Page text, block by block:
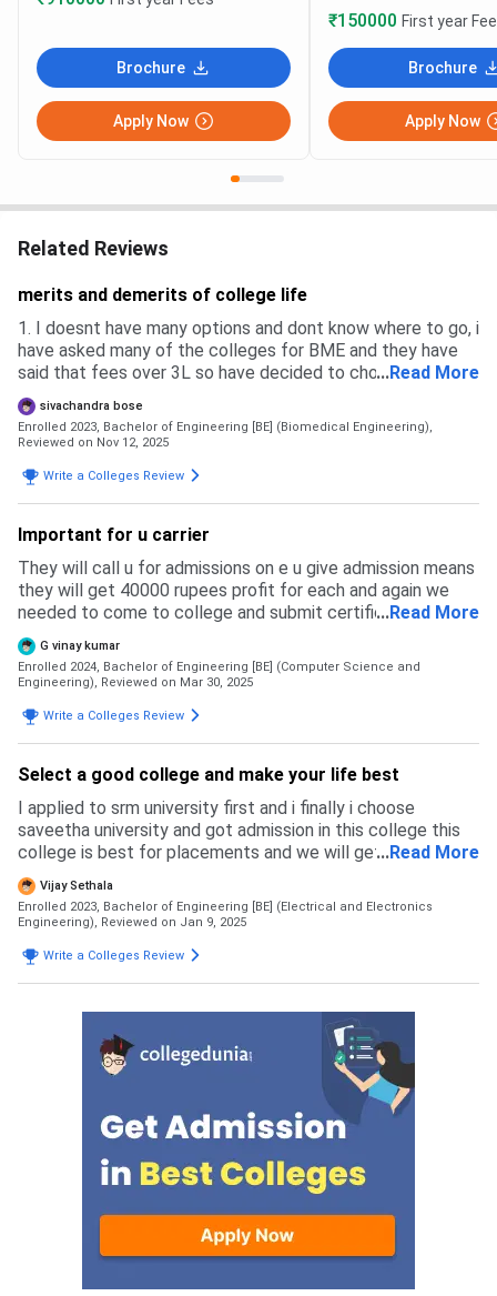
Brochure
Apply Now
₹150000 First year
Brochure
Apply Now
Related Reviews
merits and demerits of college life
1. I doesnt have many options and dont know where to go, i
have asked many of the colleges for BME and they have
said that fees over 3L so have decided to choose thing
college, 2. No many of the colleges i have applied for
counciling but i have rejected because of fees structure
and distance. 3. There is no enterance exams or quizz
...Read More
sivachandra bose
Enrolled 2023, Bachelor of Engineering [BE] (Biomedical Engineering),
Reviewed on Nov 12, 2025
Write a Colleges Review
Important for u carrier
They will call u for admissions on e u give admission means
they will get 40000 rupees profit for each and again we
needed to come to college and submit certificates and
they will allocate the regno other wise no
...Read More
G vinay kumar
Enrolled 2024, Bachelor of Engineering [BE] (Computer Science and
Engineering), Reviewed on Mar 30, 2025
Write a Colleges Review
Select a good college and make your life best
I applied to srm university first and i finally i choose
saveetha university and got admission in this college this
college is best for placements and we will get more job
opportunities like from many companies
...Read More
Vijay Sethala
Enrolled 2023, Bachelor of Engineering [BE] (Electrical and Electronics
Engineering), Reviewed on Jan 9, 2025
Write a Colleges Review